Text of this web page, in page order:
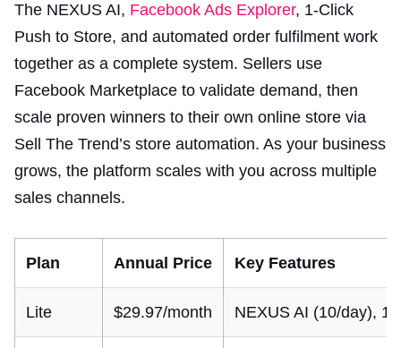
The NEXUS AI, Facebook Ads Explorer, 1-Click
Push to Store, and automated order fulfilment work
together as a complete system. Sellers use
Facebook Marketplace to validate demand, then
scale proven winners to their own online store via
Sell The Trend’s store automation. As your business
grows, the platform scales with you across multiple
sales channels.
Plan Annual Price Key Features
Lite $29.97/month NEXUS AI (10/day), 1